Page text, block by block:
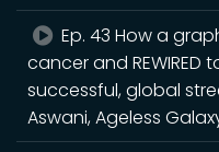
Ep. 43 How a
cancer and REWIRED
successful, global
Aswani, Ageless